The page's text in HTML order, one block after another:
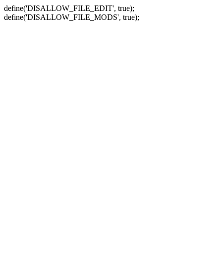
define('DISALLOW_FILE_EDIT', true);
define('DISALLOW_FILE_MODS', true);